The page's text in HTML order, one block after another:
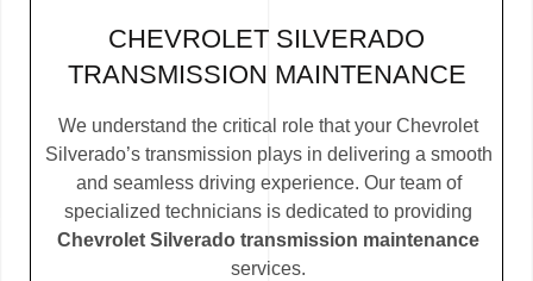
CHEVROLET SILVERADO
TRANSMISSION MAINTENANCE
We understand the critical role that your Chevrolet
Silverado’s transmission plays in delivering a smooth
and seamless driving experience. Our team of
specialized technicians is dedicated to providing
Chevrolet Silverado transmission maintenance
services.